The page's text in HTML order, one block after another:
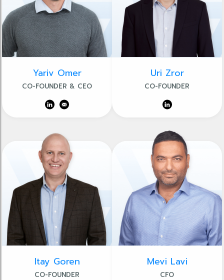
Yariv Omer
CO-FOUNDER & CEO
Uri Zror
CO-FOUNDER
Itay Goren
CO-FOUNDER
Mevi Lavi
CFO